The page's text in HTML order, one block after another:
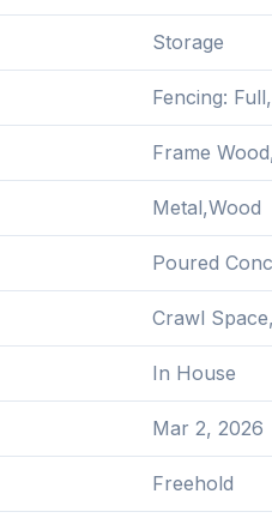
Storage
Fencing:
Frame
Metal,Wood
Poured
Crawl
In House
Mar 2, 2026
Freehold